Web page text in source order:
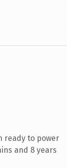
ready to power
and 8 years